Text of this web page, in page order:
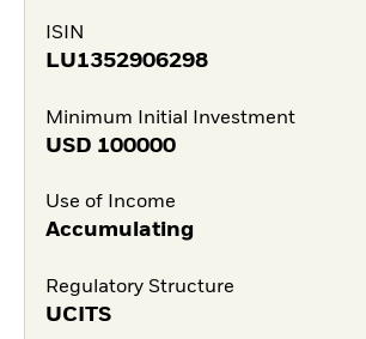
ISIN
LU1352906298
Minimum Initial Investment
USD 100000
Use of Income
Accumulating
Regulatory Structure
UCITS